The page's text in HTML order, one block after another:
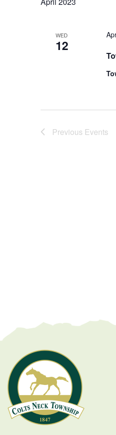
WED
12
Previous Events